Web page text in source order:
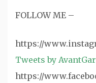
FOLLOW ME –
https://
Tweets by
https://